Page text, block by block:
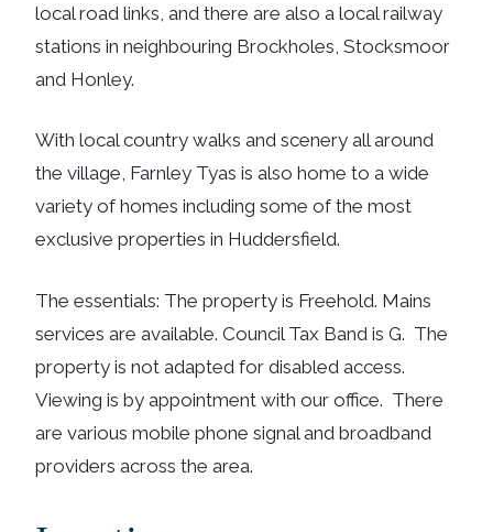
local road links, and there are also a local railway
stations in neighbouring Brockholes, Stocksmoor
and Honley.
With local country walks and scenery all around
the village, Farnley Tyas is also home to a wide
variety of homes including some of the most
exclusive properties in Huddersfield.
The essentials: The property is Freehold. Mains
services are available. Council Tax Band is G. The
property is not adapted for disabled access.
Viewing is by appointment with our office. There
are various mobile phone signal and broadband
providers across the area.